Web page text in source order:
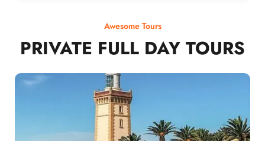
Awesome Tours
PRIVATE FULL DAY TOURS